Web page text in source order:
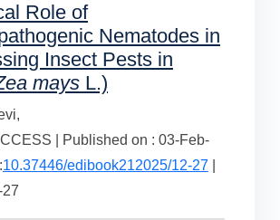
Role of
Nematodes in
Insect Pests in
mays L.)
| Published on : 03-Feb-
10.37446/edibook212025/12-27
27